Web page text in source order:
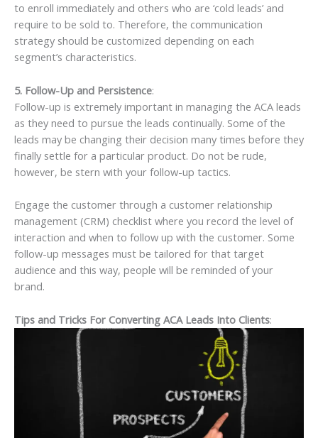
to enroll immediately and others who are ‘cold leads’ and
require to be sold to. Therefore, the communication
strategy should be customized depending on each
segment’s characteristics.
5. Follow-Up and Persistence:
Follow-up is extremely important in managing the ACA leads
as they need to pursue the leads continually. Some of the
leads may be changing their decision many times before they
finally settle for a particular product. Do not be rude,
however, be stern with your follow-up tactics.
Engage the customer through a customer relationship
management (CRM) checklist where you record the level of
interaction and when to follow up with the customer. Some
follow-up messages must be tailored for that target
audience and this way, people will be reminded of your
brand.
Tips and Tricks For Converting ACA Leads Into Clients: